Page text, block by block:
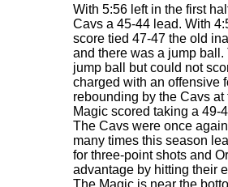
With 5:56 left in the first
Cavs a 45-44 lead. With
score tied 47-47 the old
and there was a jump
jump ball but could not
charged with an offensive
rebounding by the Cavs at
Magic scored taking a 49-
The Cavs were once
many times this season
for three-point shots and
advantage by hitting their
The Magic is near the